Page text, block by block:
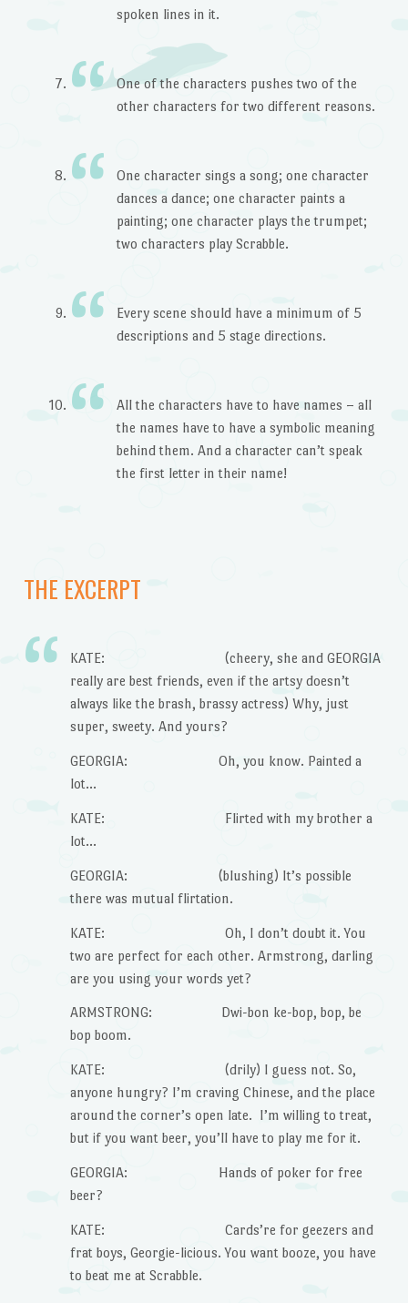
spoken lines in it.
One of the characters pushes two of the
other characters for two different reasons.
One character sings a song; one character
dances a dance; one character paints a
painting; one character plays the trumpet;
two characters play Scrabble.
Every scene should have a minimum of 5
descriptions and 5 stage directions.
All the characters have to have names – all
the names have to have a symbolic meaning
behind them. And a character can’t speak
the first letter in their name!
THE EXCERPT
KATE: (cheery, she and GEORGIA
really are best friends, even if the artsy doesn’t
always like the brash, brassy actress) Why, just
super, sweety. And yours?
GEORGIA: Oh, you know. Painted a
lot…
KATE: Flirted with my brother a
lot…
GEORGIA: (blushing) It’s possible
there was mutual flirtation.
KATE: Oh, I don’t doubt it. You
two are perfect for each other. Armstrong, darling
are you using your words yet?
ARMSTRONG: Dwi-bon ke-bop, bop, be
bop boom.
KATE: (drily) I guess not. So,
anyone hungry? I’m craving Chinese, and the place
around the corner’s open late. I’m willing to treat,
but if you want beer, you’ll have to play me for it.
GEORGIA: Hands of poker for free
beer?
KATE: Cards’re for geezers and
frat boys, Georgie-licious. You want booze, you have
to beat me at Scrabble.